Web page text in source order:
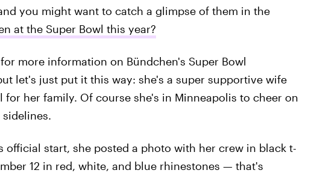
you might want to catch a glimpse of them in the
at the Super Bowl this year?
more information on Bündchen's Super Bowl
let's just put it this way: she's a super supportive wife
for her family. Of course she's in Minneapolis to cheer on
official start, she posted a photo with her crew in black t-
12 in red, white, and blue rhinestones — that's